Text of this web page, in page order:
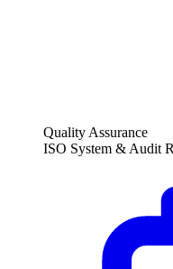
Quality Assurance
ISO System & Audit